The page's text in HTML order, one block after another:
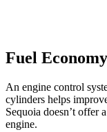
Fuel
An engine control
cylinders helps
Sequoia doesn’t offer
engine.